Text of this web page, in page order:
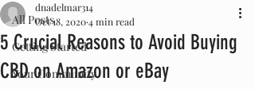
All Posts
Getting Started
Your Community
5 Crucial Reasons to Avoid Buying
CBD on Amazon or eBay
dnadelmar314
Oct 18, 20204 min read